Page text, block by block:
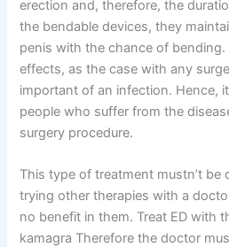
erection and, therefore, the
the bendable devices, they
penis with the chance of bending.
effects, as the case with any
important of an infection. Hence,
people who suffer from the
surgery procedure.
This type of treatment mustn’t be
trying other therapies with a
no benefit in them. Treat ED with
kamagra Therefore the doctor